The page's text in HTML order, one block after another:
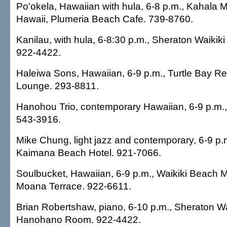
Po'okela, Hawaiian with hula, 6-8 p.m., Kahala
Hawaii, Plumeria Beach Cafe. 739-8760.
Kanilau, with hula, 6-8:30 p.m., Sheraton
922-4422.
Haleiwa Sons, Hawaiian, 6-9 p.m., Turtle Bay
Lounge. 293-8811.
Hanohou Trio, contemporary Hawaiian, 6-9
543-3916.
Mike Chung, light jazz and contemporary, 6-9
Kaimana Beach Hotel. 921-7066.
Soulbucket, Hawaiian, 6-9 p.m., Waikiki Beach
Moana Terrace. 922-6611.
Brian Robertshaw, piano, 6-10 p.m., Sheraton
Hanohano Room. 922-4422.